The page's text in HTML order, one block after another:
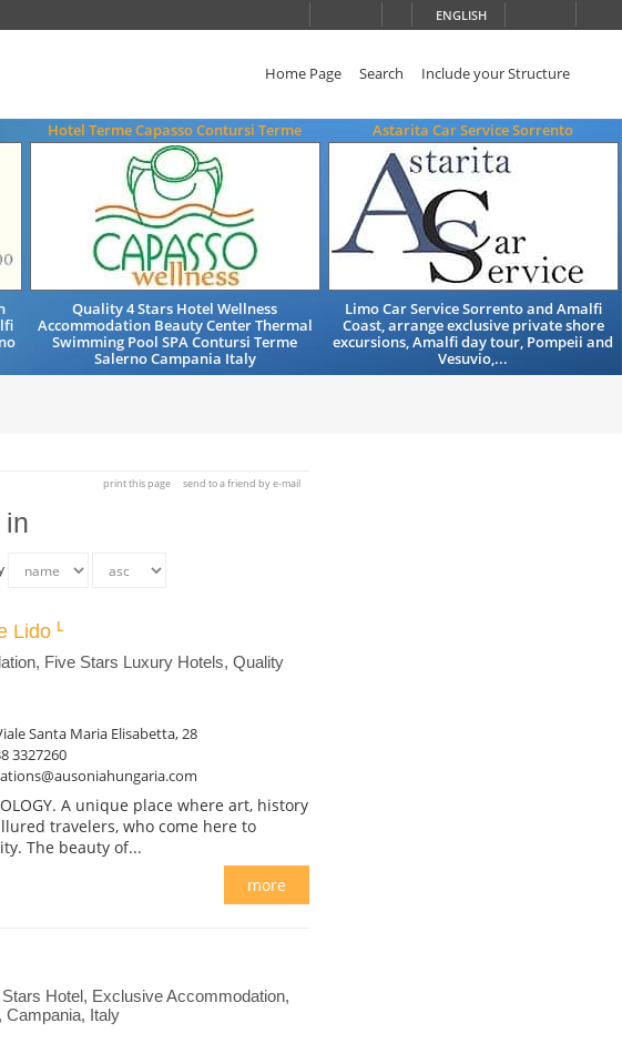
ENGLISH
Home Page Search Include your Structure
Hotel Terme Capasso Contursi Terme
Quality 4 Stars Hotel Wellness
Accommodation Beauty Center Thermal
Swimming Pool SPA Contursi Terme
Salerno Campania Italy
Astarita Car Service Sorrento
Limo Car Service Sorrento and Amalfi
Coast, arrange exclusive private shore
excursions, Amalfi day tour, Pompeii and
Vesuvio,...
print this page send to a friend by e-mail
in
Lido
Five Stars Luxury Hotels, Quality
Santa Maria Elisabetta, 28
3327260
A unique place where art, history
travelers, who come here to
The beauty of...
more
Hotel, Exclusive Accommodation,
Campania, Italy